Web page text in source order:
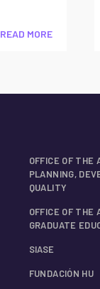
READ MORE
OFFICE OF THE
PLANNING,
QUALITY
OFFICE OF THE
GRADUATE
SIASE
FUNDACIÓN HU